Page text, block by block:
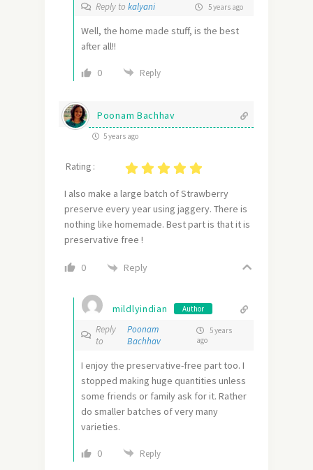
Reply to kalyani 5 years ago
Well, the home made stuff, is the best
after all!!
0 Reply
Poonam Bachhav
5 years ago
Rating :
I also make a large batch of Strawberry
preserve every year using jaggery. There is
nothing like homemade. Best part is that it is
preservative free !
0 Reply
mildlyindian Author
Reply
to
Poonam
Bachhav
5 years
ago
I enjoy the preservative-free part too. I
stopped making huge quantities unless
some friends or family ask for it. Rather
do smaller batches of very many
varieties.
0 Reply